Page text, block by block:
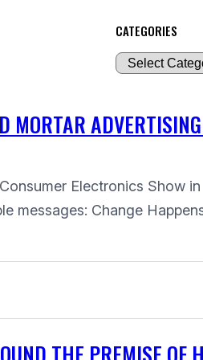
CATEGORIES
Electronics Show
messages: Change